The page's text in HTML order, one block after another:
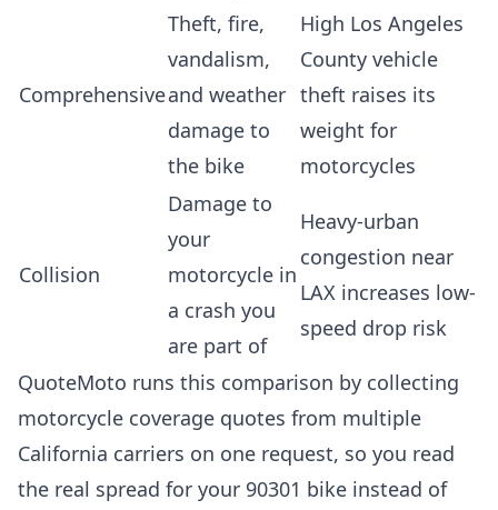
Comprehensive
Theft, fire,
vandalism,
and weather
damage to
the bike
High Los Angeles
County vehicle
theft raises its
weight for
motorcycles
Collision
Damage to
your
motorcycle in
a crash you
are part of
Heavy-urban
congestion near
LAX increases low-
speed drop risk
QuoteMoto runs this comparison by collecting
motorcycle coverage quotes from multiple
California carriers on one request, so you read
the real spread for your 90301 bike instead of